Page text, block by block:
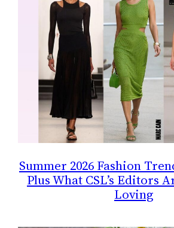
Summer 2026 Fashion
Plus What CSL’s Editors
Loving